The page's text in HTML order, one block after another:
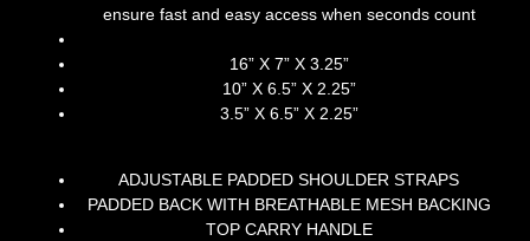
ensure fast and easy access when seconds count
16” X 7” X 3.25”
10” X 6.5” X 2.25”
3.5” X 6.5” X 2.25”
ADJUSTABLE PADDED SHOULDER STRAPS
PADDED BACK WITH BREATHABLE MESH BACKING
TOP CARRY HANDLE